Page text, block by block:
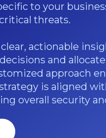
to your
threats.
actionable
and
approach
is aligned
overall security